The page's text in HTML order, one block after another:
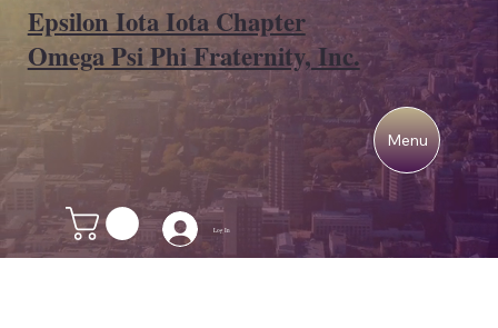
Log In
Menu
Epsilon Iota Iota Chapter
Omega Psi Phi Fraternity, Inc.